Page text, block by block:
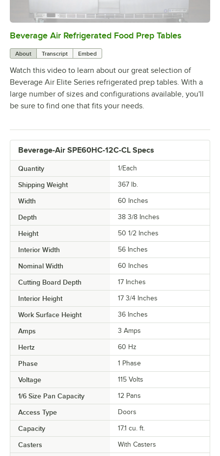
0:00/1:42
Beverage Air Refrigerated Food Prep Tables
About Transcript Embed
Watch this video to learn about our great selection of
Beverage Air Elite Series refrigerated prep tables. With a
large number of sizes and configurations available, you'll
be sure to find one that fits your needs.
Beverage-Air SPE60HC-12C-CL Specs
Quantity 1/Each
Shipping Weight 367 lb.
Width 60 Inches
Depth 38 3/8 Inches
Height 50 1/2 Inches
Interior Width 56 Inches
Nominal Width 60 Inches
Cutting Board Depth 17 Inches
Interior Height 17 3/4 Inches
Work Surface Height 36 Inches
Amps 3 Amps
Hertz 60 Hz
Phase 1 Phase
Voltage 115 Volts
1/6 Size Pan Capacity 12 Pans
Access Type Doors
Capacity 17.1 cu. ft.
Casters With Casters